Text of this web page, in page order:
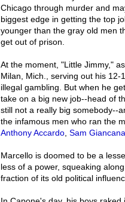
Chicago through murder and
biggest edge in getting the top
younger than the gray old men
get out of prison.
At the moment, "Little Jimmy,"
Milan, Mich., serving out his
illegal gambling. But when he
take on a big new job--head of
still not a really big somebody--
the infamous men who ran the
Anthony Accardo Sam Giancana
Marcello is doomed to be a
less of a power, squeaking
fraction of its old political